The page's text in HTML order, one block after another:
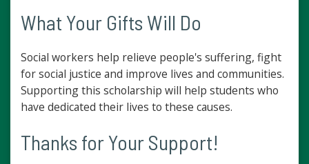
What Your Gifts Will Do
Social workers help relieve people's suffering, fight
for social justice and improve lives and communities.
Supporting this scholarship will help students who
have dedicated their lives to these causes.
Thanks for Your Support!